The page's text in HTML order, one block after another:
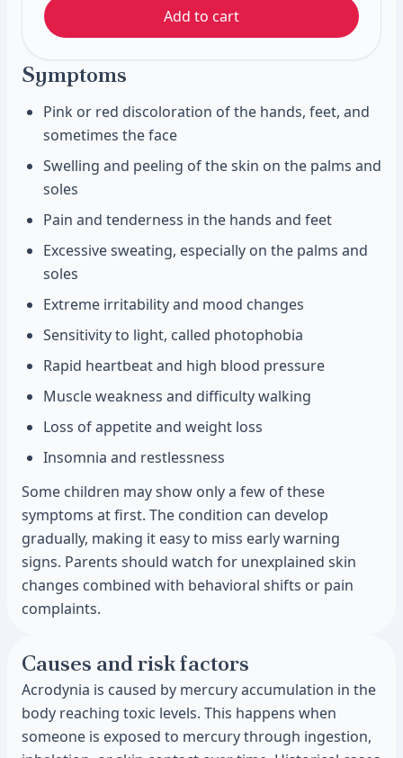
Add to cart
Symptoms
Pink or red discoloration of the hands, feet, and
sometimes the face
Swelling and peeling of the skin on the palms and
soles
Pain and tenderness in the hands and feet
Excessive sweating, especially on the palms and
soles
Extreme irritability and mood changes
Sensitivity to light, called photophobia
Rapid heartbeat and high blood pressure
Muscle weakness and difficulty walking
Loss of appetite and weight loss
Insomnia and restlessness
Some children may show only a few of these
symptoms at first. The condition can develop
gradually, making it easy to miss early warning
signs. Parents should watch for unexplained skin
changes combined with behavioral shifts or pain
complaints.
Causes and risk factors
Acrodynia is caused by mercury accumulation in the
body reaching toxic levels. This happens when
someone is exposed to mercury through ingestion,